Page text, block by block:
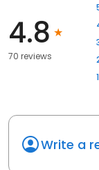
4.8
70 reviews
1
Write a